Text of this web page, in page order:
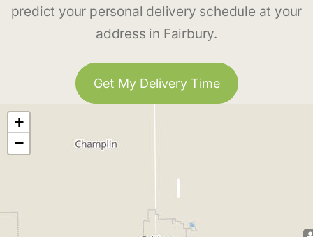
predict your personal delivery schedule at your
address in Fairbury.
Get My Delivery Time
+
−